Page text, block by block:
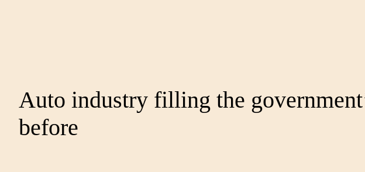
Auto industry filling the
before